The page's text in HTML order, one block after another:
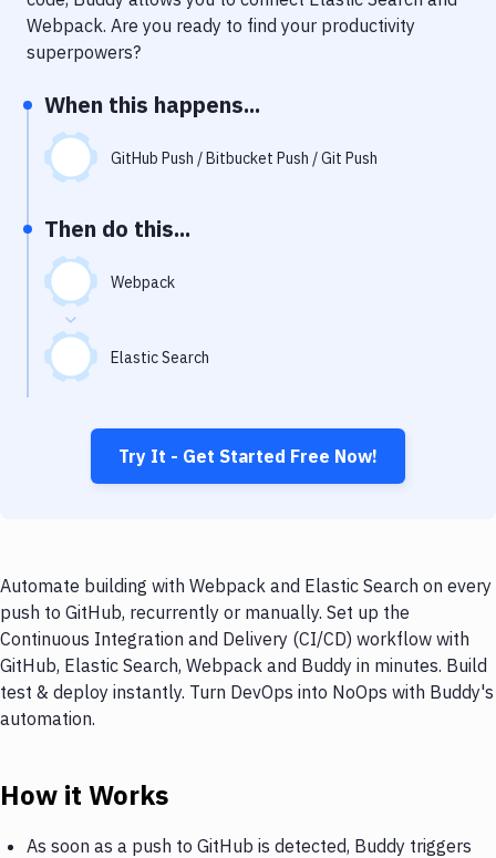
Notifications
Performance & App Monitoring
Uptime Monitoring
Git Hosting Services
Virtual Machine
Webpack. Are you ready to find your productivity
superpowers?
When this happens...
GitHub Push / Bitbucket Push / Git Push
Then do this...
Webpack
Elastic Search
Try It - Get Started Free Now!
Automate building with Webpack and Elastic Search on every
push to GitHub, recurrently or manually. Set up the
Continuous Integration and Delivery (CI/CD) workflow with
GitHub, Elastic Search, Webpack and Buddy in minutes. Build
test & deploy instantly. Turn DevOps into NoOps with Buddy's
automation.
How it Works
As soon as a push to GitHub is detected, Buddy triggers